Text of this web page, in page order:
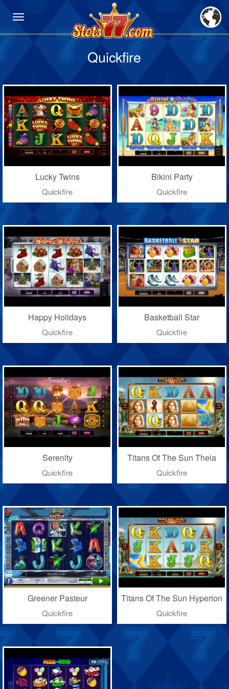
Quickfire
Lucky Twins
Quickfire
Bikini Party
Quickfire
Happy Holidays
Quickfire
Basketball Star
Quickfire
Serenity
Quickfire
Titans Of The Sun Theia
Quickfire
Greener Pasteur
Quickfire
Titans Of The Sun Hyperion
Quickfire